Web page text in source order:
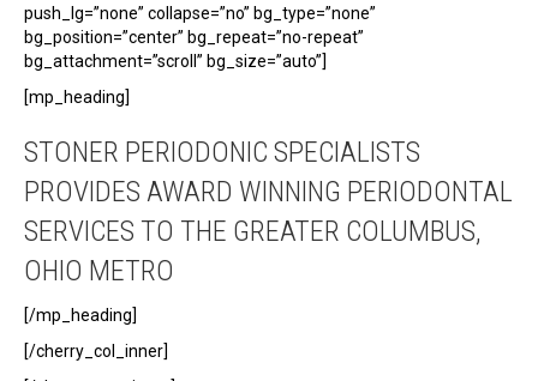
push_lg=”none” collapse=”no” bg_type=”none”
bg_position=”center” bg_repeat=”no-repeat”
bg_attachment=”scroll” bg_size=”auto”]
[mp_heading]
STONER PERIODONIC SPECIALISTS
PROVIDES AWARD WINNING PERIODONTAL
SERVICES TO THE GREATER COLUMBUS,
OHIO METRO
[/mp_heading]
[/cherry_col_inner]